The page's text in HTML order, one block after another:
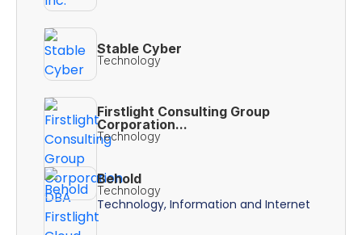
Stable Cyber
Technology
Firstlight Consulting Group
Corporation...
Technology
Behold
Technology
Technology, Information and Internet